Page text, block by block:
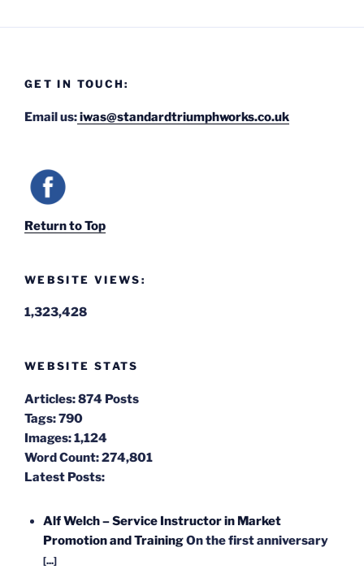
GET IN TOUCH:
Email us:iwas@standardtriumphworks.co.uk
Return to Top
WEBSITE VIEWS:
1,323,428
WEBSITE STATS
Articles:874 Posts
Tags:790
Images:1,124
Word Count:274,801
Latest Posts:
Alf Welch – Service Instructor in Market
Promotion and TrainingOn the first anniversary
[...]